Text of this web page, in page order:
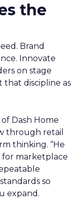
the
Brand
Innovate
on stage
discipline as
Dash Home
through retail
thinking. “He
for marketplace
so
expand.